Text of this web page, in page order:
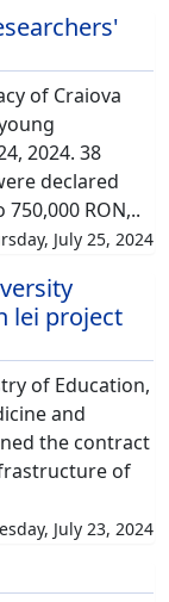
of Craiova
2024. 38
declared
RON,..
July 25, 2024
lei project
of Education,
and
the contract
of
July 23, 2024